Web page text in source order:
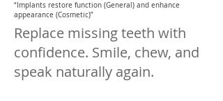
“Implants restore function (General) and enhance
appearance (Cosmetic)”
Replace missing teeth with
confidence. Smile, chew, and
speak naturally again.